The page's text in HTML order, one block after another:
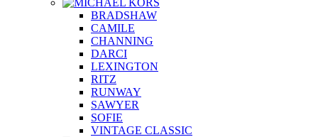
BRADSHAW
CAMILE
CHANNING
DARCI
LEXINGTON
RITZ
RUNWAY
SAWYER
SOFIE
VINTAGE CLASSIC